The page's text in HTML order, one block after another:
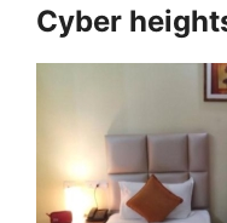
Cyber